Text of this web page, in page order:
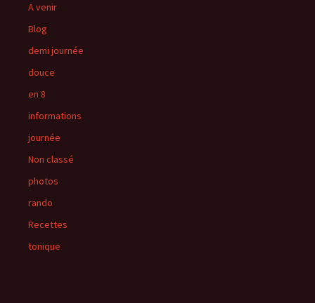
A venir
Blog
demi journée
douce
en 8
informations
journée
Non classé
photos
rando
Recettes
tonique